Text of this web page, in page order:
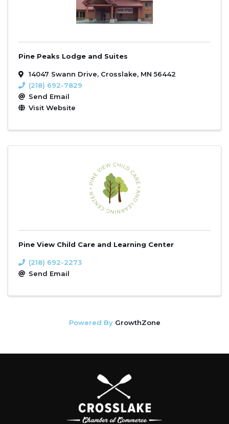
Pine Peaks Lodge and Suites
14047 Swann Drive, Crosslake, MN 56442
(218) 692-7829
Send Email
Visit Website
Pine View Child Care and Learning Center
(218) 692-2273
Send Email
Powered By GrowthZone